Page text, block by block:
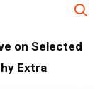
on Selected
Extra